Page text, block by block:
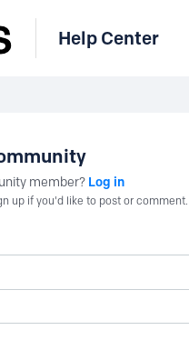
Help Center
member? Log in
up if you'd like to post or comment.